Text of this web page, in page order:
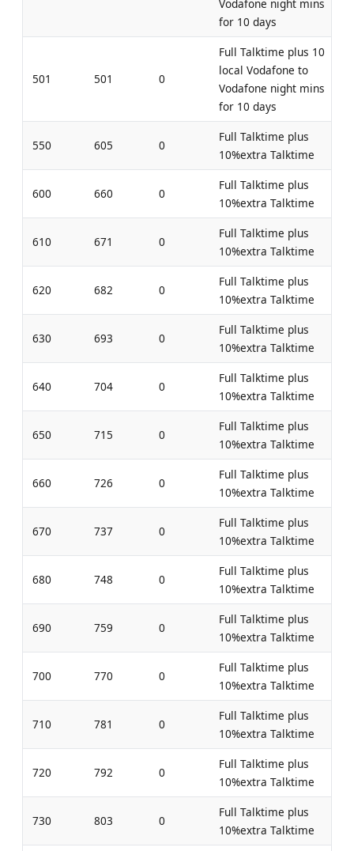
Vodafone night mins
for 10 days
501 501 0
Full Talktime plus 10
local Vodafone to
Vodafone night mins
for 10 days
550 605 0
Full Talktime plus
10%extra Talktime
600 660 0
Full Talktime plus
10%extra Talktime
610 671 0
Full Talktime plus
10%extra Talktime
620 682 0
Full Talktime plus
10%extra Talktime
630 693 0
Full Talktime plus
10%extra Talktime
640 704 0
Full Talktime plus
10%extra Talktime
650 715 0
Full Talktime plus
10%extra Talktime
660 726 0
Full Talktime plus
10%extra Talktime
670 737 0
Full Talktime plus
10%extra Talktime
680 748 0
Full Talktime plus
10%extra Talktime
690 759 0
Full Talktime plus
10%extra Talktime
700 770 0
Full Talktime plus
10%extra Talktime
710 781 0
Full Talktime plus
10%extra Talktime
720 792 0
Full Talktime plus
10%extra Talktime
730 803 0
Full Talktime plus
10%extra Talktime